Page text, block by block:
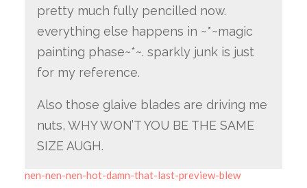
pretty much fully pencilled now.
everything else happens in ~*~magic
painting phase~*~. sparkly junk is just
for my reference.
Also those glaive blades are driving me
nuts, WHY WON’T YOU BE THE SAME
SIZE AUGH.
nen-nen-nen-hot-damn-that-last-preview-blew